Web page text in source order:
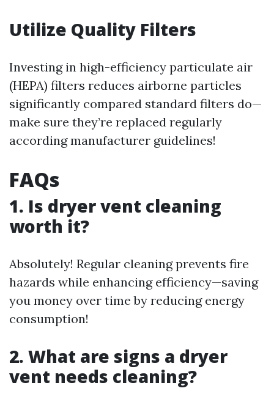
Utilize Quality Filters
Investing in high-efficiency particulate air
(HEPA) filters reduces airborne particles
significantly compared standard filters do—
make sure they’re replaced regularly
according manufacturer guidelines!
FAQs
1. Is dryer vent cleaning
worth it?
Absolutely! Regular cleaning prevents fire
hazards while enhancing efficiency—saving
you money over time by reducing energy
consumption!
2. What are signs a dryer
vent needs cleaning?